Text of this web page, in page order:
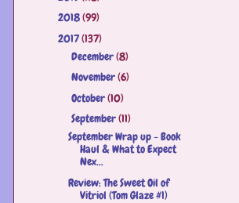
2018(99)
2017(137)
December(8)
November(6)
October(10)
September(11)
September Wrap up - Book
Haul & What to Expect
Nex...
Review: The Sweet Oil of
Vitriol (Tom Glaze #1)